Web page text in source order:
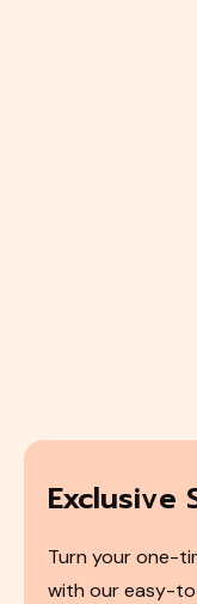
Exclusive
Turn your one-
with our easy-